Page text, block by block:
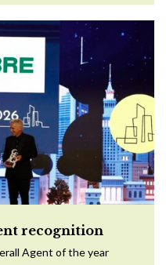
recognition
Agent of the year